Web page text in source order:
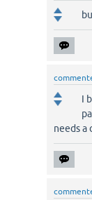
I
needs a